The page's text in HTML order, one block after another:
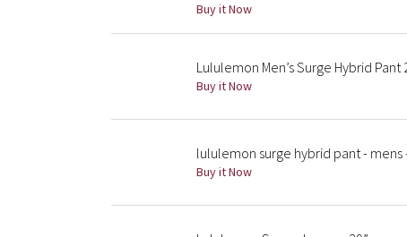
Buy it Now
Lululemon Men’s Surge Hybrid
Buy it Now
lululemon surge hybrid pant - mens
Buy it Now